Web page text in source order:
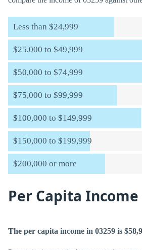
Less than $24,999
$25,000 to $49,999
$50,000 to $74,999
$75,000 to $99,999
$100,000 to $149,999
$150,000 to $199,999
$200,000 or more
Per Capita Income
The per capita income in 03259 is